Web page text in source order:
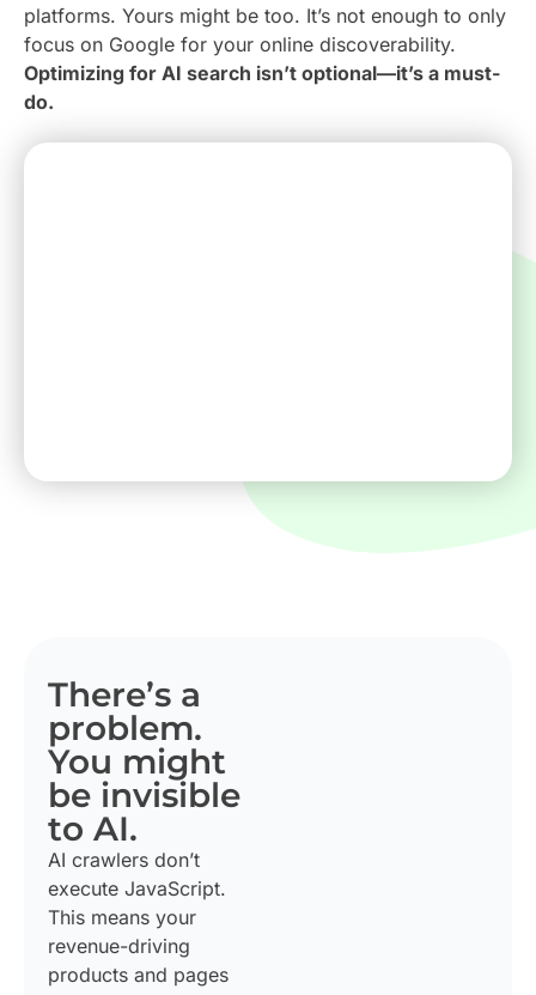
platforms. Yours might be too. It’s not enough to only
focus on Google for your online discoverability.
Optimizing for AI search isn’t optional—it’s a must-
do.
There’s a
problem.
You might
be invisible
to AI.
AI crawlers don’t
execute JavaScript.
This means your
revenue-driving
products and pages